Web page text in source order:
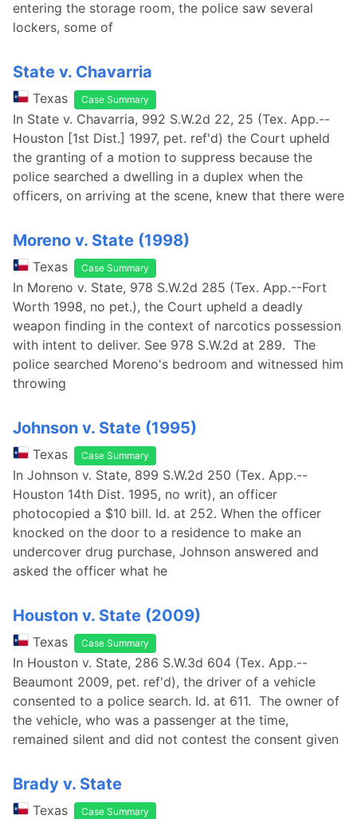
entering the storage room, the police saw several
lockers, some of
State v. Chavarria
Texas Case Summary
In State v. Chavarria, 992 S.W.2d 22, 25 (Tex. App.--
Houston [1st Dist.] 1997, pet. ref'd) the Court upheld
the granting of a motion to suppress because the
police searched a dwelling in a duplex when the
officers, on arriving at the scene, knew that there were
Moreno v. State (1998)
Texas Case Summary
In Moreno v. State, 978 S.W.2d 285 (Tex. App.--Fort
Worth 1998, no pet.), the Court upheld a deadly
weapon finding in the context of narcotics possession
with intent to deliver. See 978 S.W.2d at 289. The
police searched Moreno's bedroom and witnessed him
throwing
Johnson v. State (1995)
Texas Case Summary
In Johnson v. State, 899 S.W.2d 250 (Tex. App.--
Houston 14th Dist. 1995, no writ), an officer
photocopied a $10 bill. Id. at 252. When the officer
knocked on the door to a residence to make an
undercover drug purchase, Johnson answered and
asked the officer what he
Houston v. State (2009)
Texas Case Summary
In Houston v. State, 286 S.W.3d 604 (Tex. App.--
Beaumont 2009, pet. ref'd), the driver of a vehicle
consented to a police search. Id. at 611. The owner of
the vehicle, who was a passenger at the time,
remained silent and did not contest the consent given
Brady v. State
Texas Case Summary